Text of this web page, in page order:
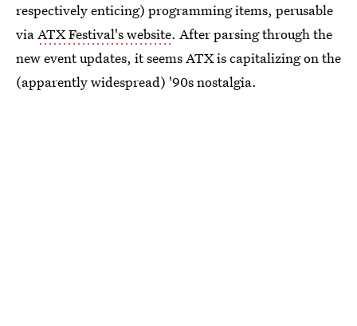
respectively enticing) programming items, perusable
via ATX Festival's website. After parsing through the
new event updates, it seems ATX is capitalizing on the
(apparently widespread) '90s nostalgia.